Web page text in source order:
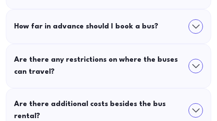
How far in advance should I book a bus?
Are there any restrictions on where the buses
can travel?
Are there additional costs besides the bus
rental?